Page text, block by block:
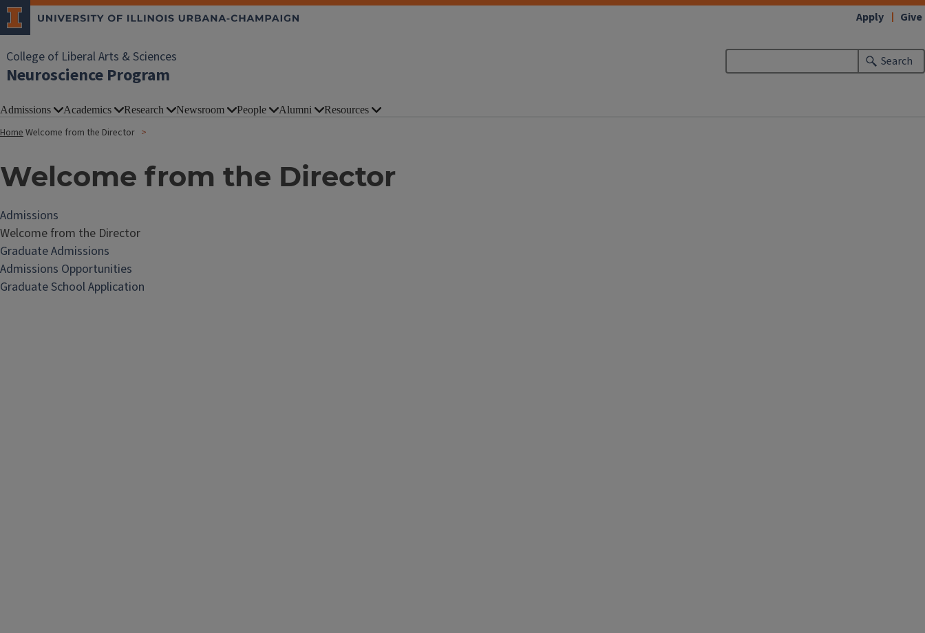
College of Liberal Arts & Sciences
Neuroscience Program
Search
Apply Give
Admissions Academics Research Newsroom People Alumni Resources
HomeWelcome from the Director
Welcome from the Director
Admissions
Welcome from the Director
Graduate Admissions
Admissions Opportunities
Graduate School Application